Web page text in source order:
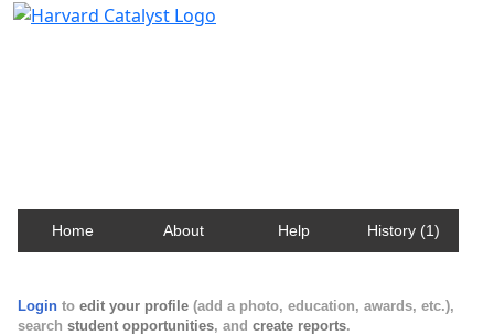
Home About Help History (1)
Login to edit your profile (add a photo, education, awards, etc.),
search student opportunities, and create reports.